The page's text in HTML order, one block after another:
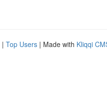
| Top Users | Made with Kliqqi